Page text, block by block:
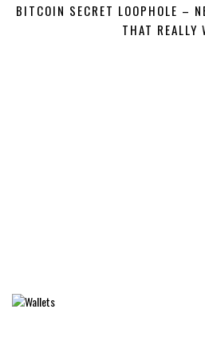
BITCOIN SECRET LOOPHOLE –
THAT REALLY